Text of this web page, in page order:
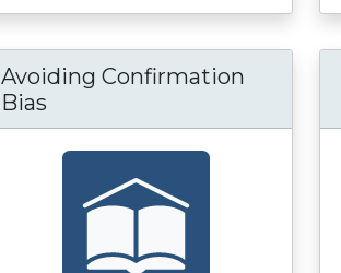
Avoiding Confirmation
Bias